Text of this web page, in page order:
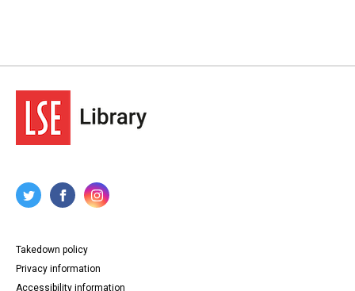
Takedown policy
Privacy information
Accessibility information